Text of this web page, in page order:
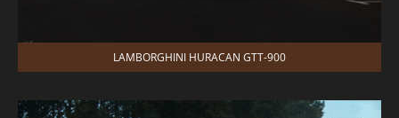
LAMBORGHINI HURACAN GTT-900